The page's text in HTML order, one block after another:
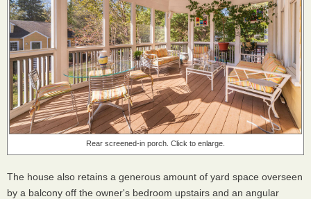
Rear screened-in porch. Click to enlarge.
The house also retains a generous amount of yard space overseen
by a balcony off the owner's bedroom upstairs and an angular